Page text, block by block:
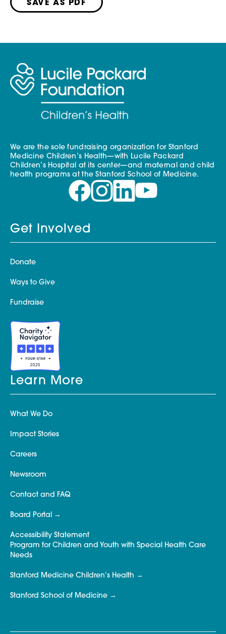
SAVE AS PDF
We are the sole fundraising organization for Stanford
Medicine Children’s Health—with Lucile Packard
Children’s Hospital at its center—and maternal and child
health programs at the Stanford School of Medicine.
Get Involved
Donate
Ways to Give
Fundraise
Learn More
What We Do
Impact Stories
Careers
Newsroom
Contact and FAQ
Board Portal
Accessibility Statement
Program for Children and Youth with Special Health Care
Needs
Stanford Medicine Children’s Health
Stanford School of Medicine